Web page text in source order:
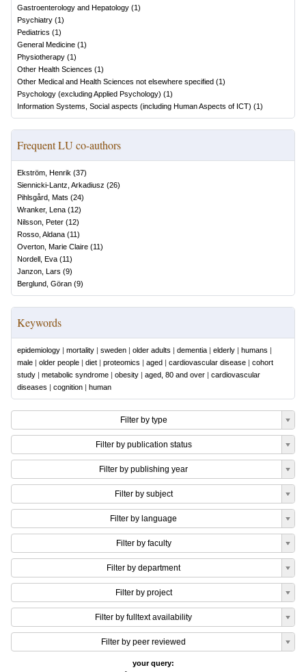
Gastroenterology and Hepatology (1)
Psychiatry (1)
Pediatrics (1)
General Medicine (1)
Physiotherapy (1)
Other Health Sciences (1)
Other Medical and Health Sciences not elsewhere specified (1)
Psychology (excluding Applied Psychology) (1)
Information Systems, Social aspects (including Human Aspects of ICT) (1)
Frequent LU co-authors
Ekström, Henrik (37)
Siennicki-Lantz, Arkadiusz (26)
Pihlsgård, Mats (24)
Wranker, Lena (12)
Nilsson, Peter (12)
Rosso, Aldana (11)
Overton, Marie Claire (11)
Nordell, Eva (11)
Janzon, Lars (9)
Berglund, Göran (9)
Keywords
epidemiology | mortality | sweden | older adults | dementia | elderly | humans |
male | older people | diet | proteomics | aged | cardiovascular disease | cohort
study | metabolic syndrome | obesity | aged, 80 and over | cardiovascular
diseases | cognition | human
Filter by type
Filter by publication status
Filter by publishing year
Filter by subject
Filter by language
Filter by faculty
Filter by department
Filter by project
Filter by fulltext availability
Filter by peer reviewed
your query: